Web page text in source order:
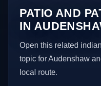
PATIO AND
IN
Open this related
topic for Audenshaw
local route.